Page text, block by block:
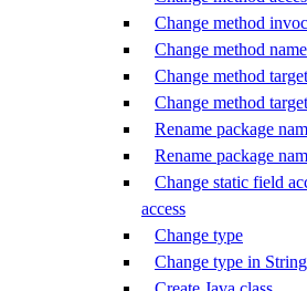
Change method
Change method name
Change method
Change method
Rename package
Rename package
Change static field
access
Change type
Change type in